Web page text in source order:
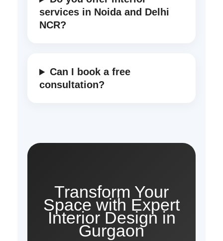
services in Noida and Delhi
NCR?
Can I book a free
consultation?
Transform Your
Space with Expert
Interior Design in
Gurgaon